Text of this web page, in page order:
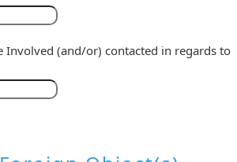
Involved (and/or) contacted in regards to